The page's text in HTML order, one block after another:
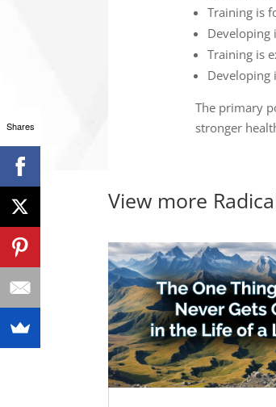
Training is
Developing
Training is
Developing
The primary
stronger
View more
Shares